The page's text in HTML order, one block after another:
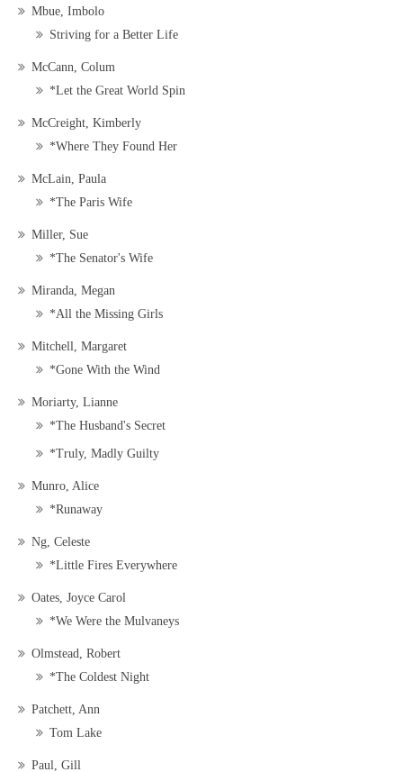
Mbue, Imbolo
Striving for a Better Life
McCann, Colum
*Let the Great World Spin
McCreight, Kimberly
*Where They Found Her
McLain, Paula
*The Paris Wife
Miller, Sue
*The Senator's Wife
Miranda, Megan
*All the Missing Girls
Mitchell, Margaret
*Gone With the Wind
Moriarty, Lianne
*The Husband's Secret
*Truly, Madly Guilty
Munro, Alice
*Runaway
Ng, Celeste
*Little Fires Everywhere
Oates, Joyce Carol
*We Were the Mulvaneys
Olmstead, Robert
*The Coldest Night
Patchett, Ann
Tom Lake
Paul, Gill